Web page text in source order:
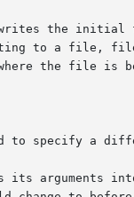
the
the file is
to specify a
arguments into